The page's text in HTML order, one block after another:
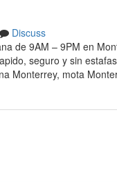
Discuss
de 9AM – 9PM en
seguro y sin
Monterrey, mota